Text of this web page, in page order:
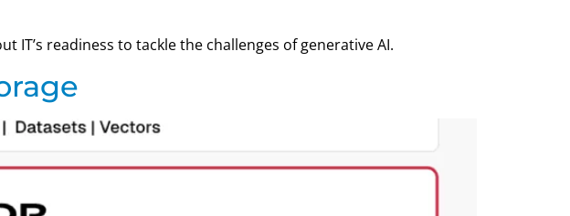
IT’s readiness to tackle the challenges of generative AI.